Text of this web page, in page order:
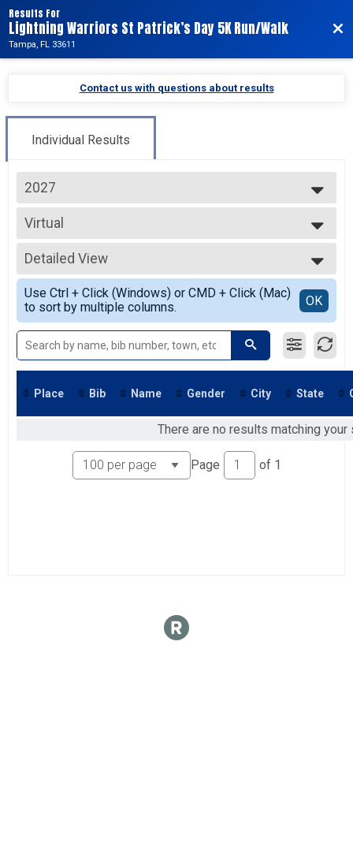
Results For
Lightning Warriors St Patrick’s Day 5K Run/Walk
Tampa, FL 33611
Contact us with questions about results
Individual Results
2027
2027
2026
Virtual
Virtual
--- Select Results ---
Virtual
Virtual
Participant Lookup & Tracking
Detailed View
Simple View
Detailed View
Use Ctrl + Click (Windows) or CMD + Click (Mac)
to sort by multiple columns.
OK
Place Bib Name Gender City State
There are no results matching
Page of 1